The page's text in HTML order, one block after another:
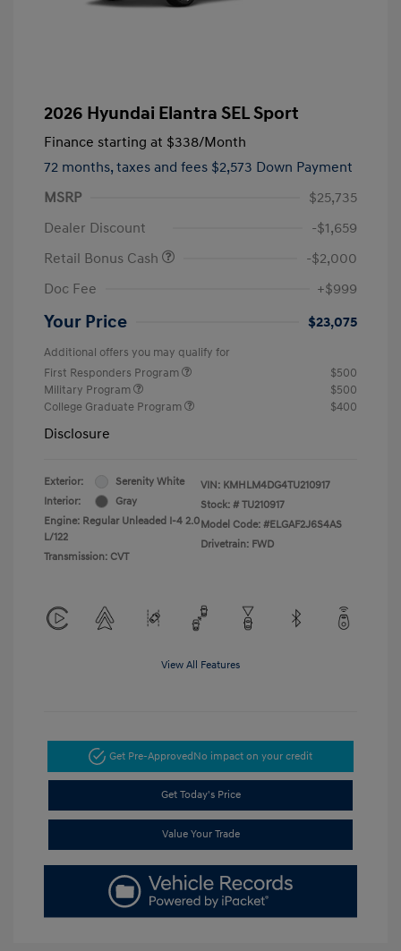
2026 Hyundai Elantra SEL Sport
Finance starting at $338/Month
72 months, taxes and fees $2,573 Down Payment
MSRP
$25,735
Dealer Discount
-$1,659
Retail Bonus Cash
-$2,000
Doc Fee
+$999
Your Price $23,075
Additional offers you may qualify for
First Responders Program
$500
Military Program
$500
College Graduate Program
$400
Disclosure
Exterior:
Serenity White
Interior:
Gray
Engine: Regular Unleaded I-4 2.0
L/122
Transmission: CVT
VIN: KMHLM4DG4TU210917
Stock: # TU210917
Model Code: #ELGAF2J6S4AS
Drivetrain: FWD
View All Features
Get Pre-ApprovedNo impact on your credit
Get Today's Price
Value Your Trade